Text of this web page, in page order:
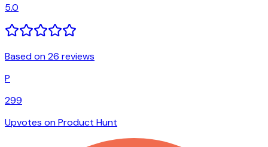
5.0
Based on 26 reviews
P
299
Upvotes on Product Hunt